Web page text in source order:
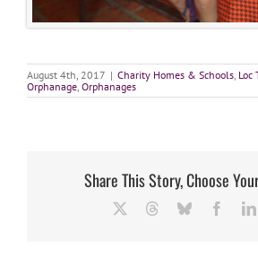
August 4th, 2017 | Charity Homes & Schools Loc
Orphanage Orphanages
Share This Story, Choose
ThreadsBluesky